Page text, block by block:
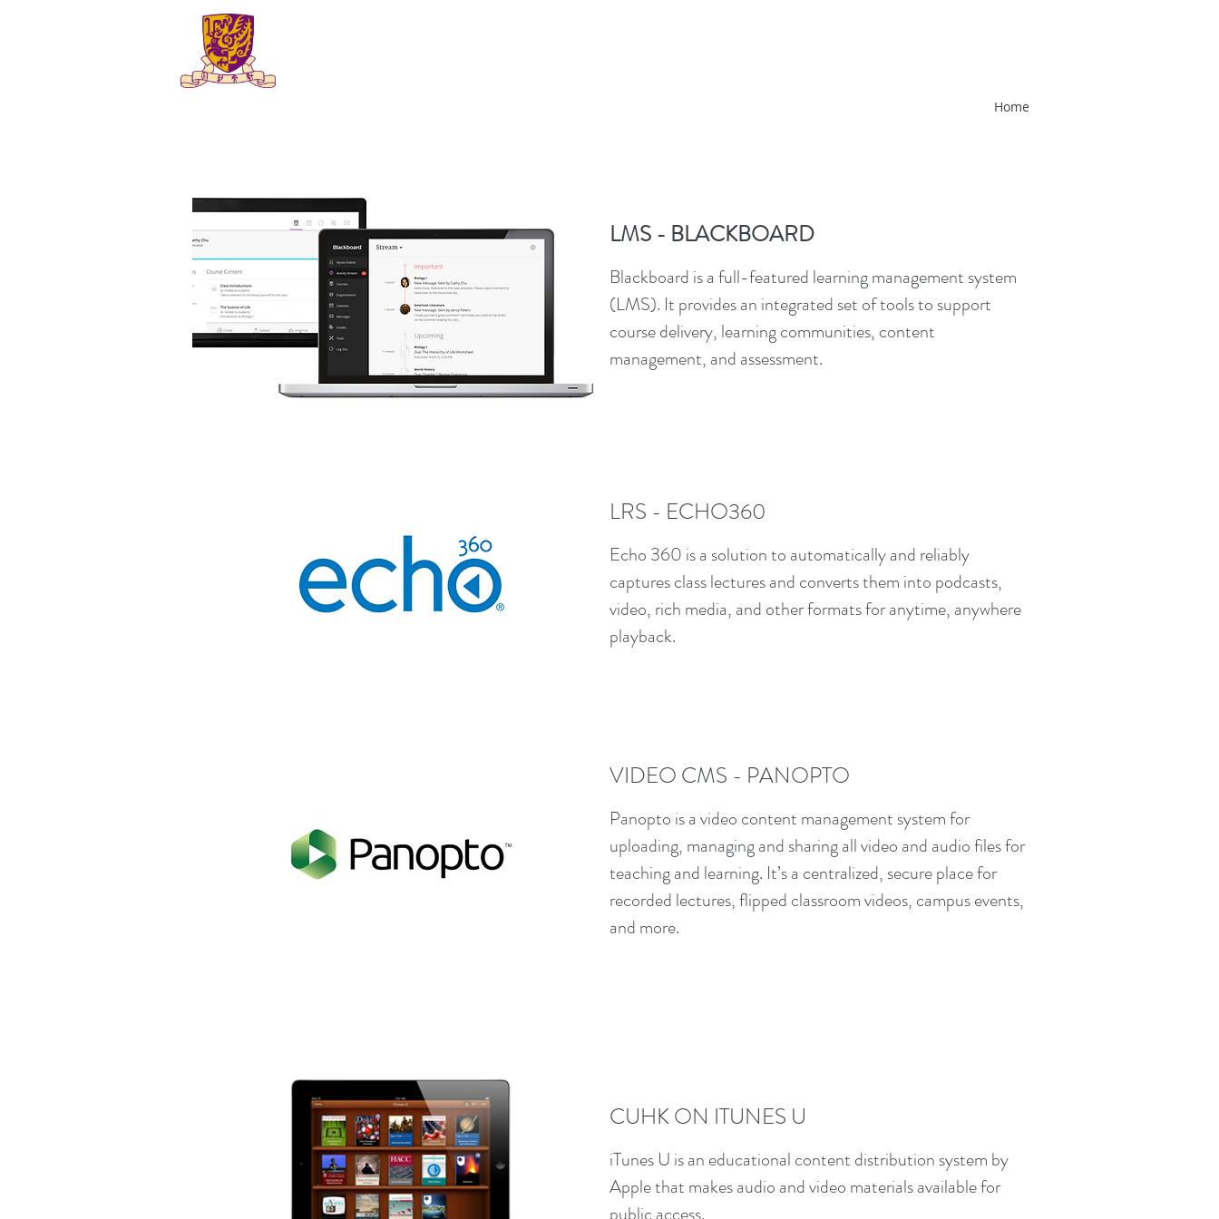
Home
LMS - BLACKBOARD
Blackboard is a full-featured learning management system
(LMS). It provides an integrated set of tools to support
course delivery, learning communities, content
management, and assessment.
LRS - ECHO360
Echo 360 is a solution to automatically and reliably
captures class lectures and converts them into podcasts,
video, rich media, and other formats for anytime, anywhere
playback.
VIDEO CMS - PANOPTO
Panopto is a video content management system for
uploading, managing and sharing all video and audio files for
teaching and learning. It’s a centralized, secure place for
recorded lectures, flipped classroom videos, campus events,
and more.
CUHK ON ITUNES U
iTunes U is an educational content distribution system by
Apple that makes audio and video materials available for